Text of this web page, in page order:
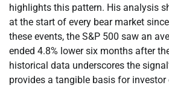
highlights this pattern. His analysis
at the start of every bear market
these events, the S&P 500 saw an
ended 4.8% lower six months after
historical data underscores the
provides a tangible basis for investor